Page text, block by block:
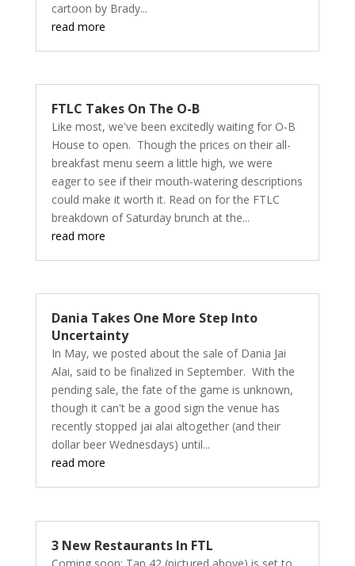
cartoon by Brady...
read more
FTLC Takes On The O-B
Like most, we've been excitedly waiting for O-B
House to open. Though the prices on their all-
breakfast menu seem a little high, we were
eager to see if their mouth-watering descriptions
could make it worth it. Read on for the FTLC
breakdown of Saturday brunch at the...
read more
Dania Takes One More Step Into
Uncertainty
In May, we posted about the sale of Dania Jai
Alai, said to be finalized in September. With the
pending sale, the fate of the game is unknown,
though it can't be a good sign the venue has
recently stopped jai alai altogether (and their
dollar beer Wednesdays) until...
read more
3 New Restaurants In FTL
Coming soon: Tap 42 (pictured above) is set to